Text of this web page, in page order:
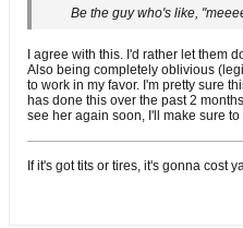
Be the guy who's like,
I agree with this. I'd rather let them
Also being completely oblivious
to work in my favor. I'm pretty sure
has done this over the past 2
see her again soon, I'll make sure
If it's got tits or tires, it's gonna cost